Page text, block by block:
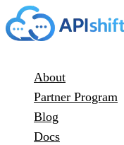
About
Partner Program
Blog
Docs